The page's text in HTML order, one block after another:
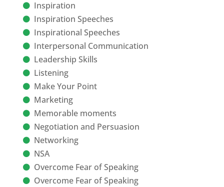
Inspiration
Inspiration Speeches
Inspirational Speeches
Interpersonal Communication
Leadership Skills
Listening
Make Your Point
Marketing
Memorable moments
Negotiation and Persuasion
Networking
NSA
Overcome Fear of Speaking
Overcome Fear of Speaking